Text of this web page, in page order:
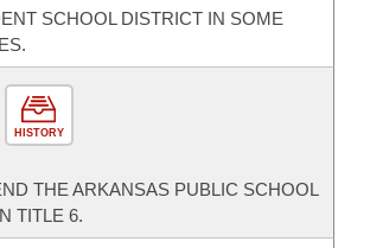
SCHOOL DISTRICT IN SOME
HISTORY
THE ARKANSAS PUBLIC SCHOOL
TITLE 6.